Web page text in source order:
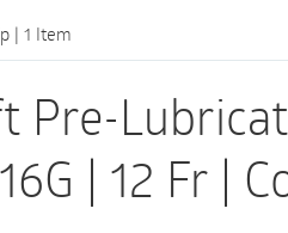
| 1 Item
Pre-
| 12 Fr |